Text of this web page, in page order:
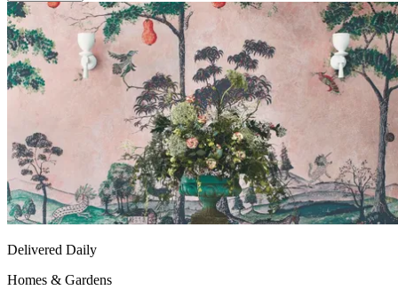
Delivered Daily
Homes & Gardens